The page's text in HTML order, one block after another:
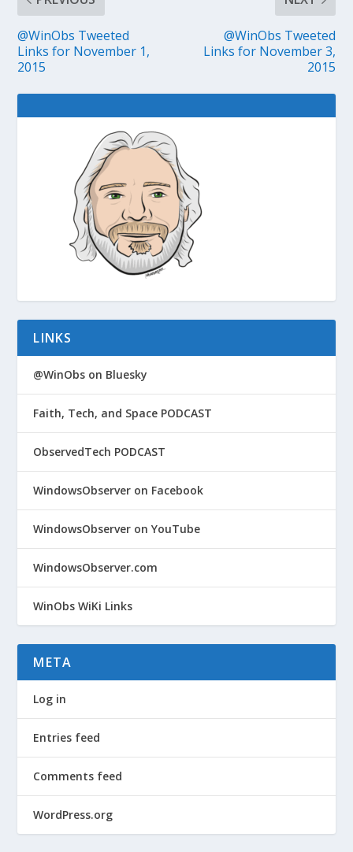
@WinObs Tweeted
Links for November 1,
2015
@WinObs Tweeted
Links for November 3,
2015
LINKS
@WinObs on Bluesky
Faith, Tech, and Space PODCAST
ObservedTech PODCAST
WindowsObserver on Facebook
WindowsObserver on YouTube
WindowsObserver.com
WinObs WiKi Links
META
Log in
Entries feed
Comments feed
WordPress.org